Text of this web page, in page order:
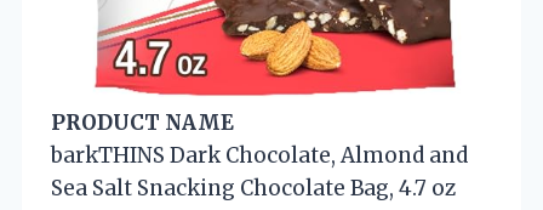
PRODUCT NAME
barkTHINS Dark Chocolate, Almond and
Sea Salt Snacking Chocolate Bag, 4.7 oz